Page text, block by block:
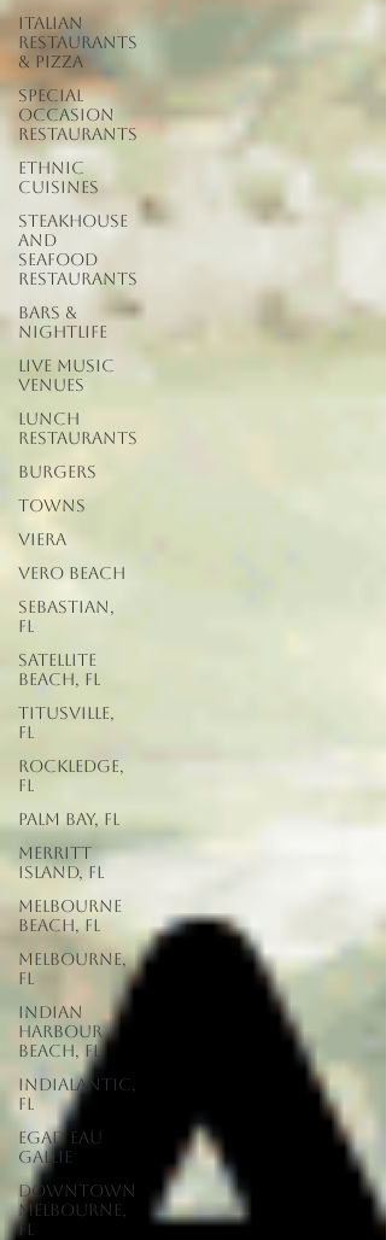
Italian
Restaurants
& Pizza
Special
Occasion
Restaurants
Ethnic
Cuisines
Steakhouse
and
Seafood
Restaurants
Bars &
Nightlife
Live Music
Venues
lunch
restaurants
Burgers
Towns
Viera
Vero Beach
Sebastian,
FL
Satellite
Beach, FL
Titusville,
FL
Rockledge,
FL
Palm Bay, FL
Merritt
Island, FL
Melbourne
Beach, FL
Melbourne,
FL
Indian
Harbour
Beach, FL
Indialantic,
FL
EGAD Eau
Gallie
Downtown
Melbourne,
FL